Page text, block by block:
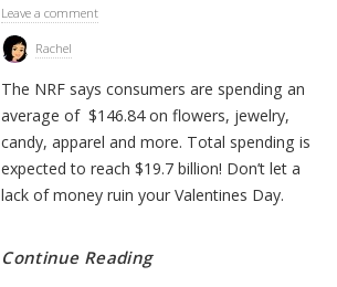
Leave a comment
Rachel
The NRF says consumers are spending an
average of $146.84 on flowers, jewelry,
candy, apparel and more. Total spending is
expected to reach $19.7 billion! Don’t let a
lack of money ruin your Valentines Day.
Continue Reading